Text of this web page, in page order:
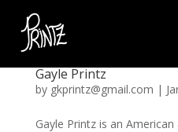
Gayle Printz
by gkprintz@gmail.com |
Gayle Printz is an